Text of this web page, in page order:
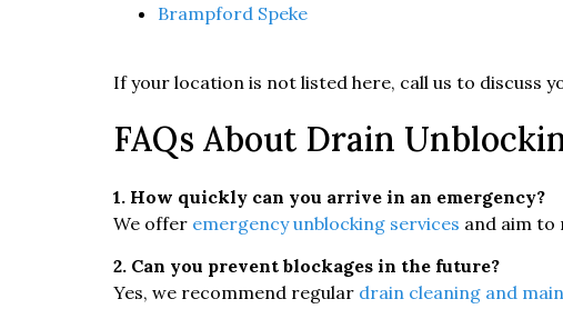
Brampford Speke
If your location is not listed here, call us to discuss
FAQs About Drain
1. How quickly can you arrive in an emergency?
We offer emergency unblocking services and aim
2. Can you prevent blockages in the future?
Yes, we recommend regular drain cleaning and